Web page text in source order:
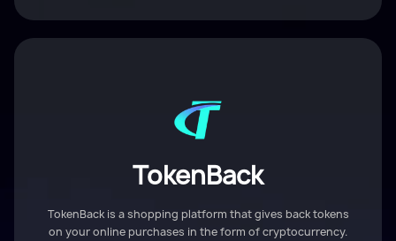
TokenBack
TokenBack is a shopping platform that gives back tokens
on your online purchases in the form of cryptocurrency.